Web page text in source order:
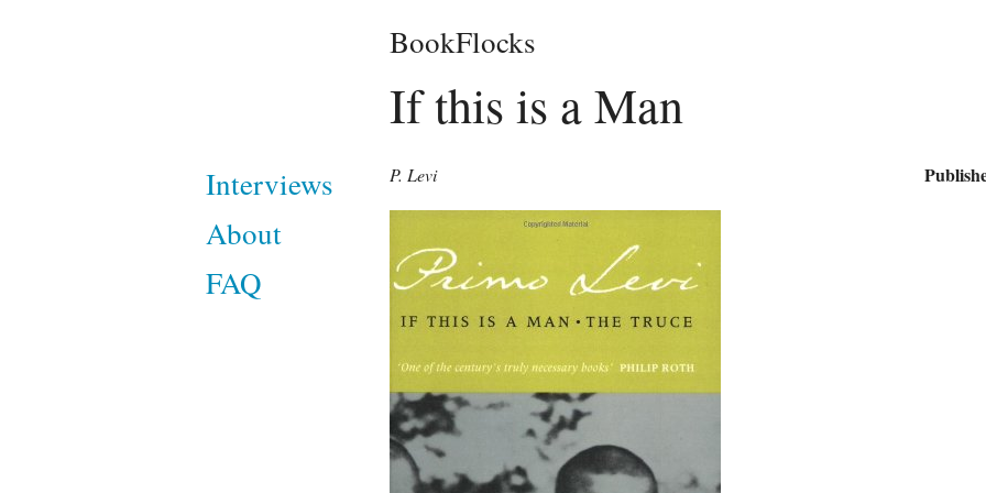
BookFlocks
If this is a Man
Interviews
About
FAQ
P. Levi